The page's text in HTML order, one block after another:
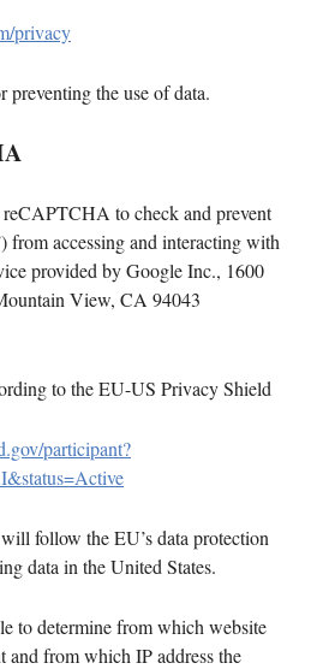
privacy
the use of data.
to check and prevent
from accessing and interacting with
provided by Google Inc., 1600
View, CA 94043
to the EU-US Privacy Shield
participant?
follow the EU’s data protection
data in the United States.
to determine from which website
and from which IP address the